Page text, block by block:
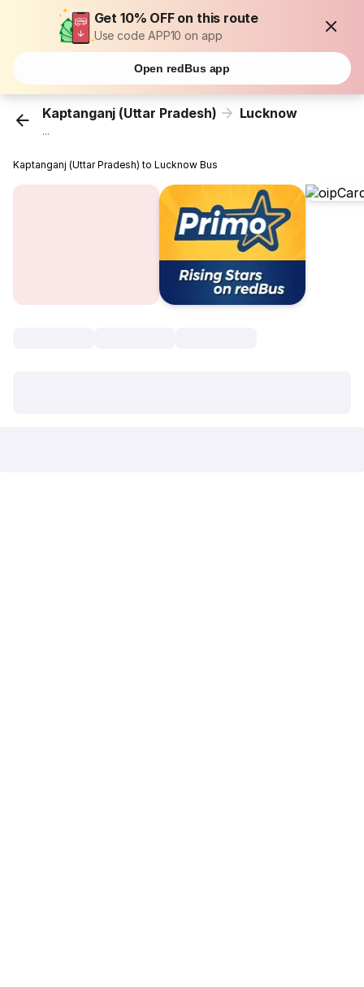
Get 10% OFF on this route
Use code APP10 on app
Open redBus app
Kaptanganj (Uttar Pradesh) Lucknow
...
Kaptanganj (Uttar Pradesh) to Lucknow Bus